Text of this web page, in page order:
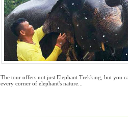
The tour offers not just Elephant Trekking, but you
every corner of elephant's nature...